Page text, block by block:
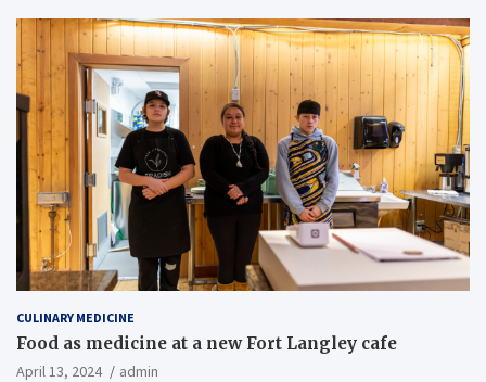
CULINARY MEDICINE
Food as medicine at a new Fort Langley cafe
April 13, 2024
admin